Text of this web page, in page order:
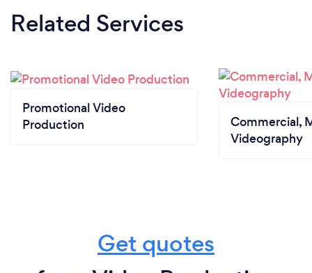
Related Services
Promotional Video
Production
Commercial,
Videography
Get quotes